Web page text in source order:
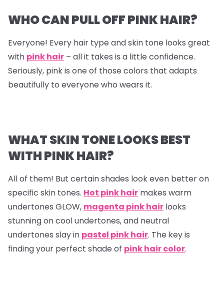
WHO CAN PULL OFF PINK HAIR?
Everyone! Every hair type and skin tone looks great
with pink hair – all it takes is a little confidence.
Seriously, pink is one of those colors that adapts
beautifully to everyone who wears it.
WHAT SKIN TONE LOOKS BEST
WITH PINK HAIR?
All of them! But certain shades look even better on
specific skin tones. Hot pink hair makes warm
undertones GLOW, magenta pink hair looks
stunning on cool undertones, and neutral
undertones slay in pastel pink hair. The key is
finding your perfect shade of pink hair color.